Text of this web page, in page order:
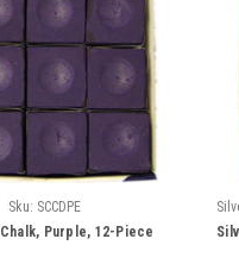
Sku: SCCDPE
Purple, 12-Piece